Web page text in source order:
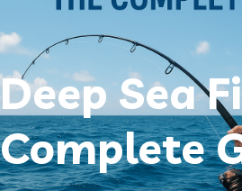
Deep Sea
Complete